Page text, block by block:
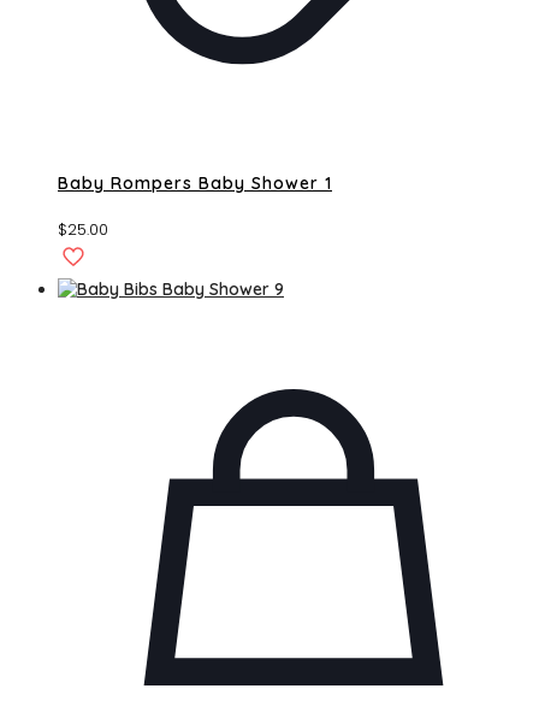
Baby Rompers Baby Shower 1
$25.00